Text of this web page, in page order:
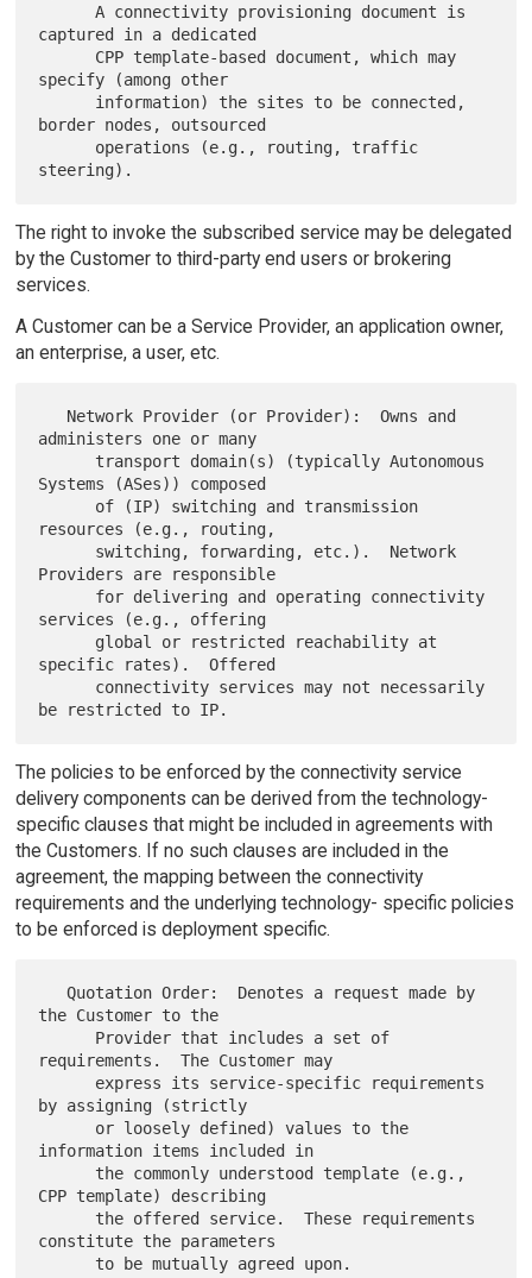
      A connectivity provisioning document is
captured in a dedicated
specify (among other
border nodes, outsourced
The right to invoke the subscribed service may be delegated
by the Customer to third-party end users or brokering
services.
A Customer can be a Service Provider, an application owner,
an enterprise, a user, etc.
administers one or many
Systems (ASes)) composed
resources (e.g., routing,
Providers are responsible
services (e.g., offering
specific rates).  Offered
The policies to be enforced by the connectivity service
delivery components can be derived from the technology-
specific clauses that might be included in agreements with
the Customers. If no such clauses are included in the
agreement, the mapping between the connectivity
requirements and the underlying technology- specific policies
to be enforced is deployment specific.
   Quotation Order:  Denotes a request made by
the Customer to the
requirements.  The Customer may
by assigning (strictly
information items included in
CPP template) describing
constitute the parameters